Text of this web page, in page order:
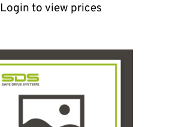
Login to view prices